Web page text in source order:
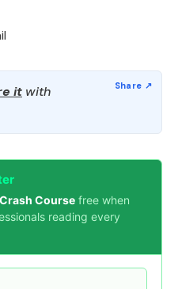
it with
Course free when
reading every